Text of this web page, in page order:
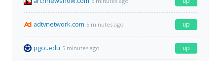
adtvnetwork.com 5 minutes ago up
pgcc.edu 5 minutes ago up